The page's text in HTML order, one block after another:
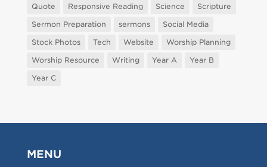
Quote Responsive Reading Science
Scripture
Sermon Preparation
sermons
Social Media
Stock Photos
Tech Website
Worship Planning
Worship Resource
Writing Year A
Year B
Year C
MENU